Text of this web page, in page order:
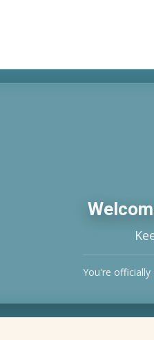
You're officially